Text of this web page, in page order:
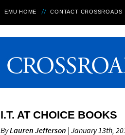
EMU HOME CONTACT CROSSROADS
I.T. AT CHOICE BOOKS
ByLauren Jefferson | January 13th,